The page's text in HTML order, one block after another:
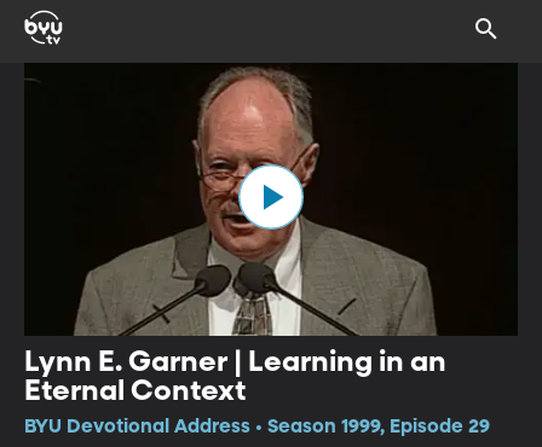
Lynn E. Garner | Learning in an
Eternal Context
BYU Devotional Address • Season 1999, Episode 29